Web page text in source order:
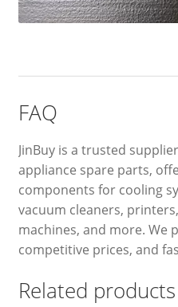
FAQ
JinBuy is a trusted
appliance spare parts,
components for cooling
vacuum cleaners,
machines, and more. We
competitive prices, and
Related products